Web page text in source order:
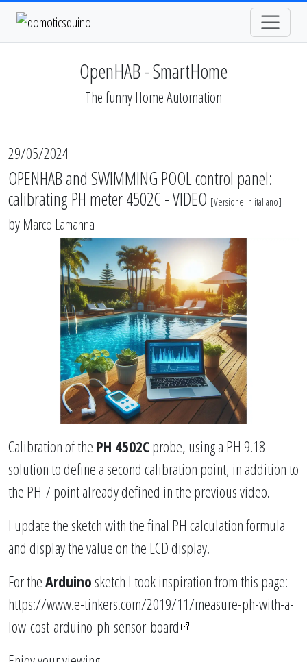
OpenHAB - SmartHome
The funny Home Automation
29/05/2024
OPENHAB and SWIMMING POOL control panel:
calibrating PH meter 4502C - VIDEO [Versione in italiano]
by Marco Lamanna
Calibration of the PH 4502Cprobe, using a PH 9.18
solution to define a second calibration point, in addition to
the PH 7 point already defined in the previous video.
I update the sketch with the final PH calculation formula
and display the value on the LCD display.
For theArduino sketch I took inspiration from this page:
https://www.e-tinkers.com/2019/11/measure-ph-with-a-
low-cost-arduino-ph-sensor-board